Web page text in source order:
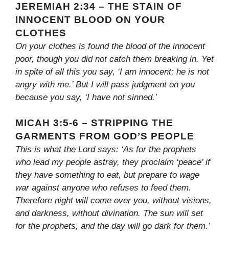
JEREMIAH 2:34 – THE STAIN OF
INNOCENT BLOOD ON YOUR
CLOTHES
On your clothes is found the blood of the innocent
poor, though you did not catch them breaking in. Yet
in spite of all this you say, ‘I am innocent; he is not
angry with me.’ But I will pass judgment on you
because you say, ‘I have not sinned.’
MICAH 3:5-6 – STRIPPING THE
GARMENTS FROM GOD’S PEOPLE
This is what the Lord says: ‘As for the prophets
who lead my people astray, they proclaim ‘peace’ if
they have something to eat, but prepare to wage
war against anyone who refuses to feed them.
Therefore night will come over you, without visions,
and darkness, without divination. The sun will set
for the prophets, and the day will go dark for them.’